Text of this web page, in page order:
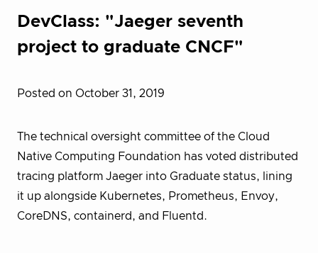
DevClass: "Jaeger seventh
project to graduate CNCF"
Posted on October 31, 2019
The technical oversight committee of the Cloud
Native Computing Foundation has voted distributed
tracing platform Jaeger into Graduate status, lining
it up alongside Kubernetes, Prometheus, Envoy,
CoreDNS, containerd, and Fluentd.